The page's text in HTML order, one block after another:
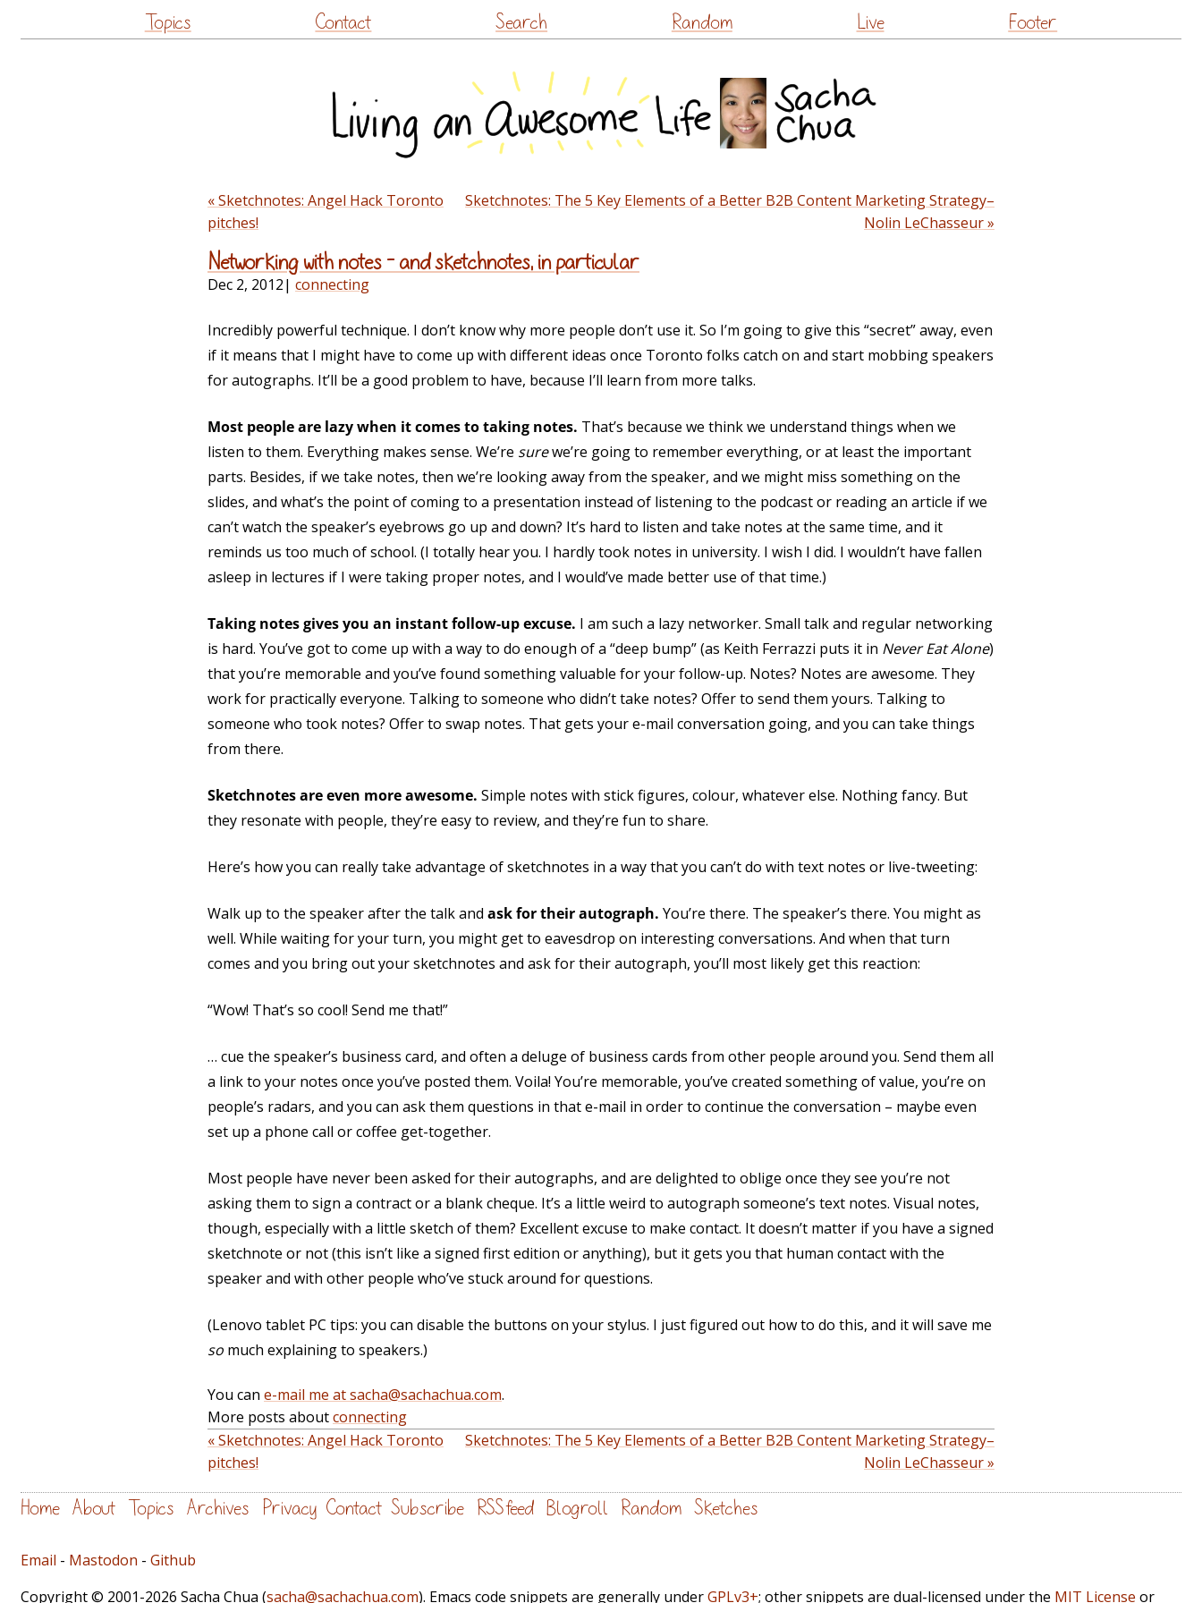
to
Topics Contact Search Random Live Footer
« Sketchnotes: Angel Hack Toronto
pitches!
Sketchnotes: The 5 Key Elements of a Better B2B Content Marketing Strategy–
Nolin LeChasseur »
Networking with notes – and sketchnotes, in particular
Dec 2, 2012| connecting
Incredibly powerful technique. I don’t know why more people don’t use it. So I’m going to give this “secret” away, even
if it means that I might have to come up with different ideas once Toronto folks catch on and start mobbing speakers
for autographs. It’ll be a good problem to have, because I’ll learn from more talks.
Most people are lazy when it comes to taking notes. That’s because we think we understand things when we
listen to them. Everything makes sense. We’re surewe’re going to remember everything, or at least the important
parts. Besides, if we take notes, then we’re looking away from the speaker, and we might miss something on the
slides, and what’s the point of coming to a presentation instead of listening to the podcast or reading an article if we
can’t watch the speaker’s eyebrows go up and down? It’s hard to listen and take notes at the same time, and it
reminds us too much of school. (I totally hear you. I hardly took notes in university. I wish I did. I wouldn’t have fallen
asleep in lectures if I were taking proper notes, and I would’ve made better use of that time.)
Taking notes gives you an instant follow-up excuse. I am such a lazy networker. Small talk and regular networking
is hard. You’ve got to come up with a way to do enough of a “deep bump” (as Keith Ferrazzi puts it in Never Eat Alone)
that you’re memorable and you’ve found something valuable for your follow-up. Notes? Notes are awesome. They
work for practically everyone. Talking to someone who didn’t take notes? Offer to send them yours. Talking to
someone who took notes? Offer to swap notes. That gets your e-mail conversation going, and you can take things
from there.
Sketchnotes are even more awesome. Simple notes with stick figures, colour, whatever else. Nothing fancy. But
they resonate with people, they’re easy to review, and they’re fun to share.
Here’s how you can really take advantage of sketchnotes in a way that you can’t do with text notes or live-tweeting:
Walk up to the speaker after the talk and ask for their autograph. You’re there. The speaker’s there. You might as
well. While waiting for your turn, you might get to eavesdrop on interesting conversations. And when that turn
comes and you bring out your sketchnotes and ask for their autograph, you’ll most likely get this reaction:
“Wow! That’s so cool! Send me that!”
… cue the speaker’s business card, and often a deluge of business cards from other people around you. Send them all
a link to your notes once you’ve posted them. Voila! You’re memorable, you’ve created something of value, you’re on
people’s radars, and you can ask them questions in that e-mail in order to continue the conversation – maybe even
set up a phone call or coffee get-together.
Most people have never been asked for their autographs, and are delighted to oblige once they see you’re not
asking them to sign a contract or a blank cheque. It’s a little weird to autograph someone’s text notes. Visual notes,
though, especially with a little sketch of them? Excellent excuse to make contact. It doesn’t matter if you have a signed
sketchnote or not (this isn’t like a signed first edition or anything), but it gets you that human contact with the
speaker and with other people who’ve stuck around for questions.
(Lenovo tablet PC tips: you can disable the buttons on your stylus. I just figured out how to do this, and it will save me
so much explaining to speakers.)
You can e-mail me at sacha@sachachua.com.
More posts aboutconnecting
« Sketchnotes: Angel Hack Toronto
pitches!
Sketchnotes: The 5 Key Elements of a Better B2B Content Marketing Strategy–
Nolin LeChasseur »
Home About Topics Archives Privacy Contact Subscribe RSS feed Blogroll Random Sketches
Email - Mastodon - Github
Copyright © 2001-2026 Sacha Chua (sacha@sachachua.com). Emacs code snippets are generally underGPLv3+; other snippets are dual-licensed under the MIT License or